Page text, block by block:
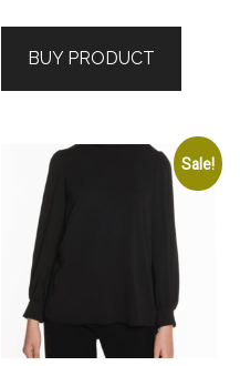
BUY PRODUCT
Sale!